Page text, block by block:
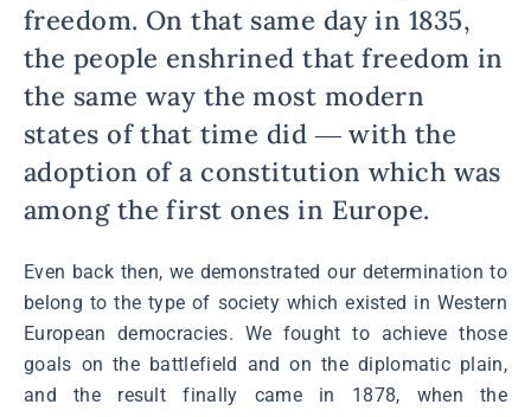
freedom. On that same day in 1835,
the people enshrined that freedom in
the same way the most modern
states of that time did ― with the
adoption of a constitution which was
among the first ones in Europe.
Even back then, we demonstrated our determination to
belong to the type of society which existed in Western
European democracies. We fought to achieve those
goals on the battlefield and on the diplomatic plain,
and the result finally came in 1878, when the